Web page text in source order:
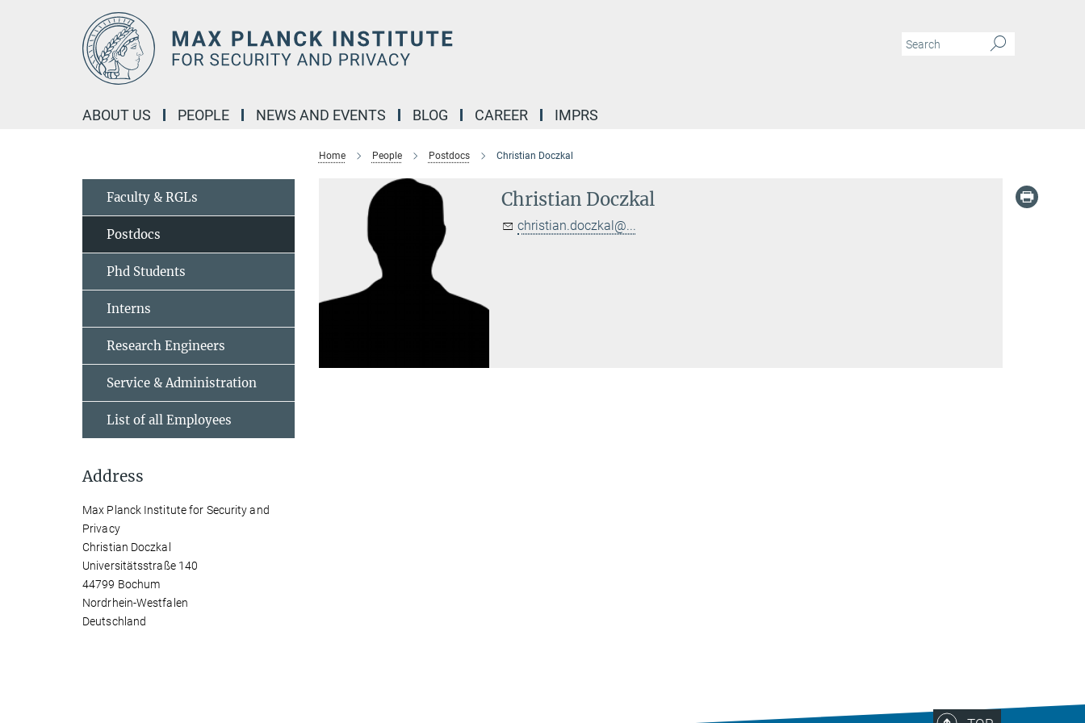
ABOUT US PEOPLE NEWS AND EVENTS BLOG CAREER IMPRS
Home People Postdocs Christian Doczkal
Christian Doczkal
christian.doczkal@...
Faculty & RGLs
Postdocs
Phd Students
Interns
Research Engineers
Service & Administration
List of all Employees
Address
Max Planck Institute for Security and
Privacy
Christian Doczkal
Universitätsstraße 140
44799 Bochum
Nordrhein-Westfalen
Deutschland